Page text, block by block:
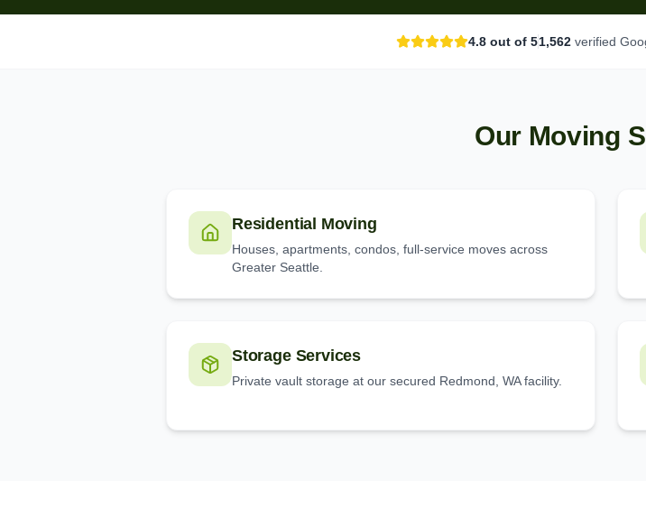
4.8 out of 51,562 verified
Our Moving
Residential Moving
Houses, apartments, condos, full-service moves across
Greater Seattle.
Storage Services
Private vault storage at our secured Redmond, WA facility.